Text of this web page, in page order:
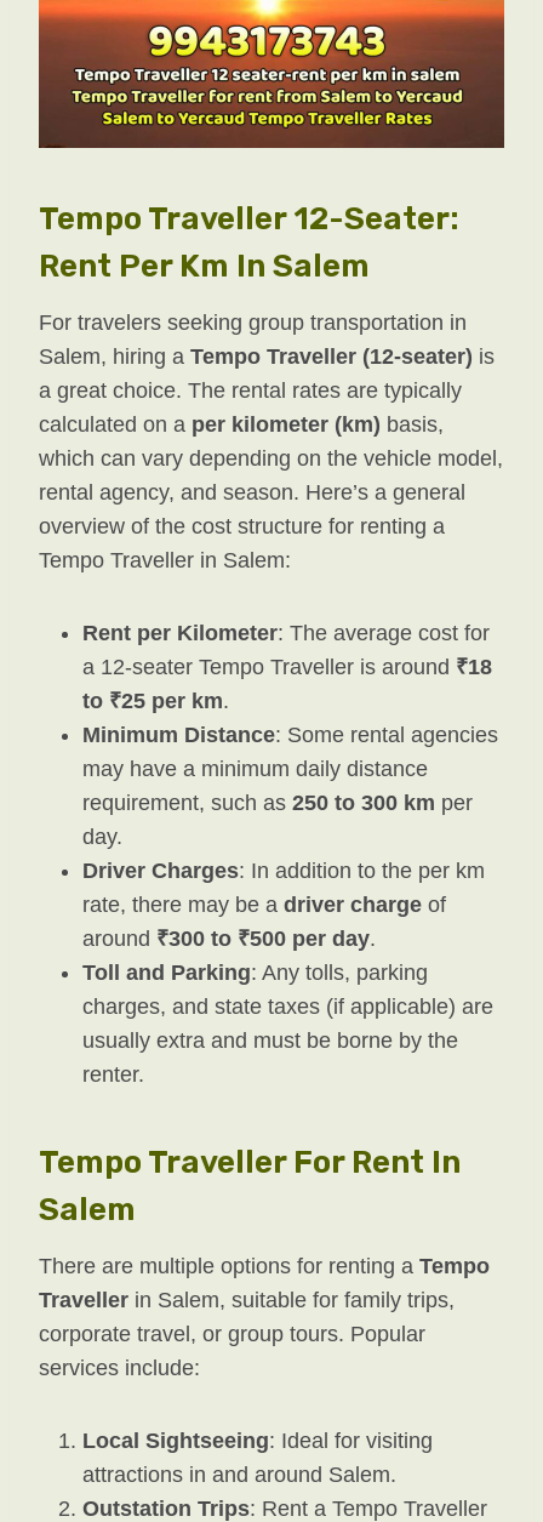
Tempo Traveller 12-Seater:
Rent Per Km In Salem
For travelers seeking group transportation in
Salem, hiring a Tempo Traveller (12-seater) is
a great choice. The rental rates are typically
calculated on a per kilometer (km) basis,
which can vary depending on the vehicle model,
rental agency, and season. Here’s a general
overview of the cost structure for renting a
Tempo Traveller in Salem:
Rent per Kilometer: The average cost for
a 12-seater Tempo Traveller is around ₹18
to ₹25 per km.
Minimum Distance: Some rental agencies
may have a minimum daily distance
requirement, such as 250 to 300 km per
day.
Driver Charges: In addition to the per km
rate, there may be a driver charge of
around ₹300 to ₹500 per day.
Toll and Parking: Any tolls, parking
charges, and state taxes (if applicable) are
usually extra and must be borne by the
renter.
Tempo Traveller For Rent In
Salem
There are multiple options for renting a Tempo
Traveller in Salem, suitable for family trips,
corporate travel, or group tours. Popular
services include:
Local Sightseeing: Ideal for visiting
attractions in and around Salem.
Outstation Trips: Rent a Tempo Traveller